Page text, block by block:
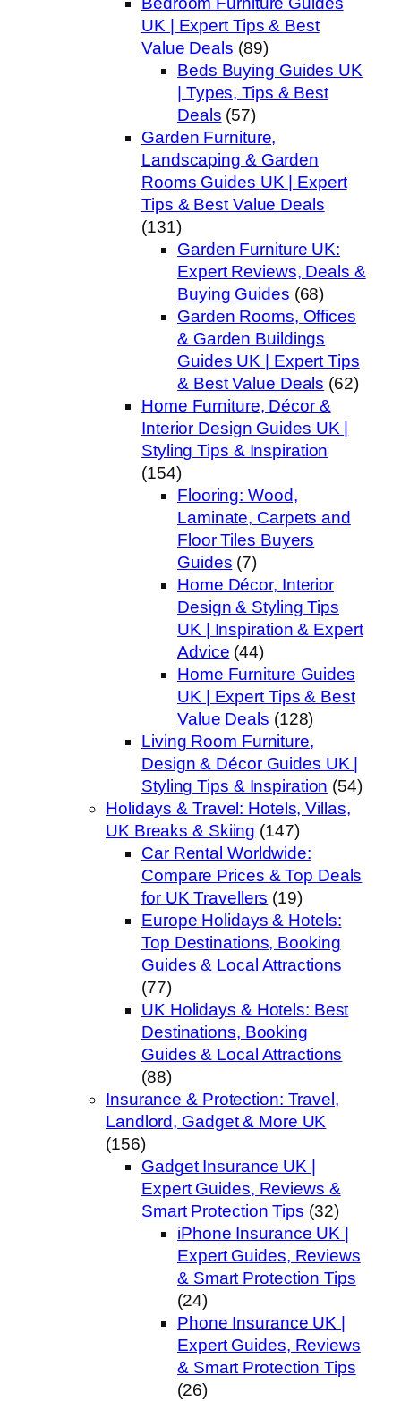
UK | Expert Tips & Best
Value Deals (89)
Beds Buying Guides UK
| Types, Tips & Best
Deals (57)
Garden Furniture,
Landscaping & Garden
Rooms Guides UK | Expert
Tips & Best Value Deals
(131)
Garden Furniture UK:
Expert Reviews, Deals &
Buying Guides (68)
Garden Rooms, Offices
& Garden Buildings
Guides UK | Expert Tips
& Best Value Deals (62)
Home Furniture, Décor &
Interior Design Guides UK |
Styling Tips & Inspiration
(154)
Flooring: Wood,
Laminate, Carpets and
Floor Tiles Buyers
Guides (7)
Home Décor, Interior
Design & Styling Tips
UK | Inspiration & Expert
Advice (44)
Home Furniture Guides
UK | Expert Tips & Best
Value Deals (128)
Living Room Furniture,
Design & Décor Guides UK |
Styling Tips & Inspiration (54)
Holidays & Travel: Hotels, Villas,
UK Breaks & Skiing (147)
Car Rental Worldwide:
Compare Prices & Top Deals
for UK Travellers (19)
Europe Holidays & Hotels:
Top Destinations, Booking
Guides & Local Attractions
(77)
UK Holidays & Hotels: Best
Destinations, Booking
Guides & Local Attractions
(88)
Insurance & Protection: Travel,
Landlord, Gadget & More UK
(156)
Gadget Insurance UK |
Expert Guides, Reviews &
Smart Protection Tips (32)
iPhone Insurance UK |
Expert Guides, Reviews
& Smart Protection Tips
(24)
Phone Insurance UK |
Expert Guides, Reviews
& Smart Protection Tips
(26)